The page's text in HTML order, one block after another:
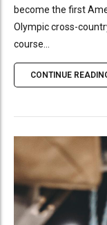
become the first
Olympic cross-
course...
CONTINUE